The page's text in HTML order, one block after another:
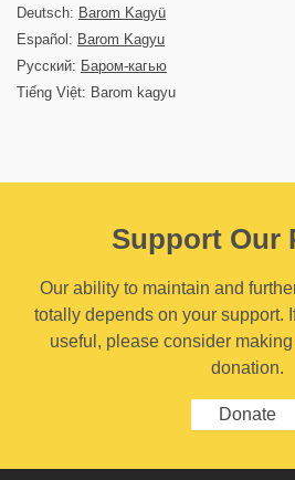
Deutsch: Barom Kagyü
Español: Barom Kagyu
Русский: Баром-кагью
Tiếng Việt: Barom kagyu
Support Our
Our ability to maintain and
totally depends on your support.
useful, please consider
donation.
Donate